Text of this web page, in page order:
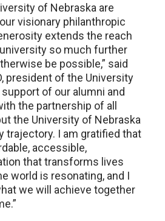
of Nebraska are
visionary philanthropic
extends the reach
so much further
be possible,” said
president of the University
of our alumni and
the partnership of all
the University of Nebraska
trajectory. I am gratified that
accessible,
that transforms lives
world is resonating, and I
we will achieve together